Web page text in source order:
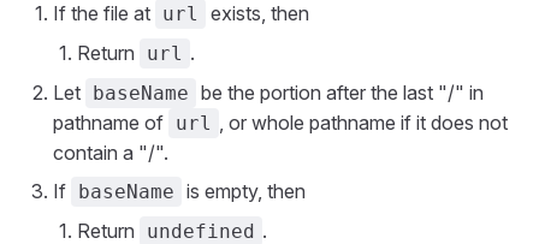
If the file at url
exists, then
Return
url .
Let baseName be the portion after the last "/" in
pathname of url , or whole pathname if it does not
contain a "/".
If baseName is empty, then
Return
undefined .